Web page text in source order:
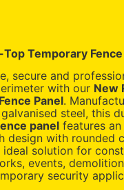
Temporary
secure and
with our New
Panel.
steel, this
panel features
design with rounded
ideal solution for
events,
security